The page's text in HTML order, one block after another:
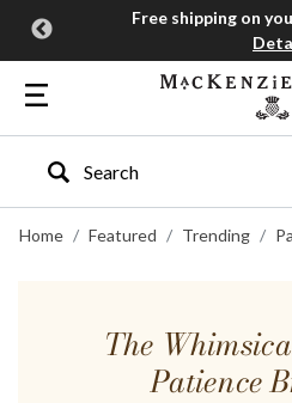
Free shipping on
Type to search our site
Home
Featured Trending
The
Patience